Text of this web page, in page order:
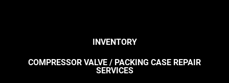
INVENTORY
COMPRESSOR VALVE / PACKING CASE REPAIR
SERVICES